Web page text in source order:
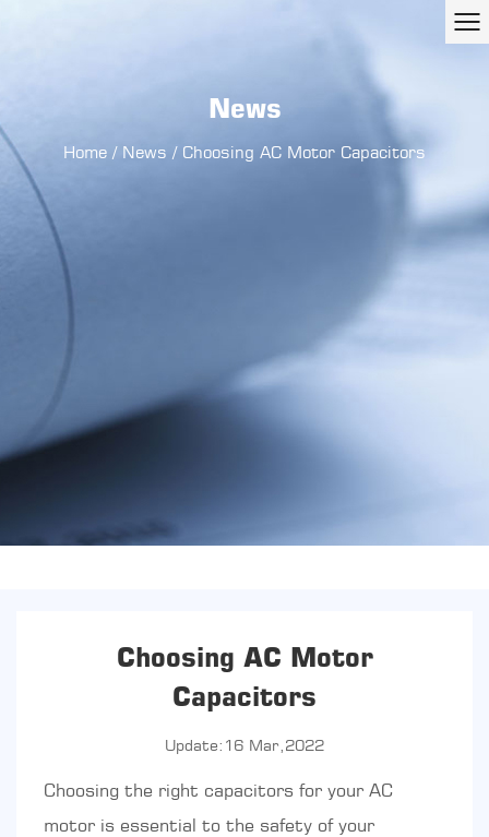
News
Home / News / Choosing AC Motor Capacitors
Choosing AC Motor
Capacitors
Update:16 Mar,2022
Choosing the right capacitors for your AC
motor is essential to the safety of your